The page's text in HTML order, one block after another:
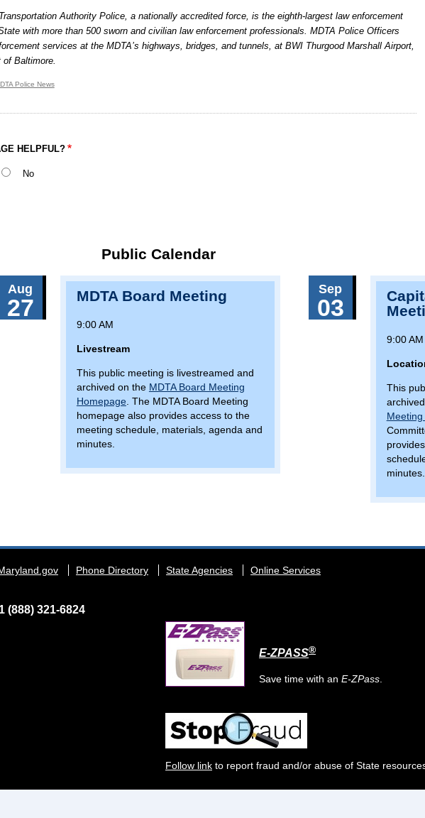
Authority Police, a nationally accredited force, is the eighth-largest law enforcement
with more than 500 sworn and civilian law enforcement professionals. MDTA Police Officers
services at the MDTA’s highways, bridges, and tunnels, at BWI Thurgood Marshall Airport,
of Baltimore.
Police News
HELPFUL?
No
Public Calendar
Aug
27 MDTA Board Meeting
9:00 AM
Livestream
This public meeting is livestreamed and
archived on the MDTA Board Meeting
Homepage. The MDTA Board Meeting
homepage also provides access to the
meeting schedule, materials, agenda and
minutes.
Sep
03
9:00 AM
This
minutes.
Phone Directory State Agencies Online Services
(888) 321-6824
E-ZPASS®
Save time with an E-ZPass
Follow link to report fraud and/or abuse of State